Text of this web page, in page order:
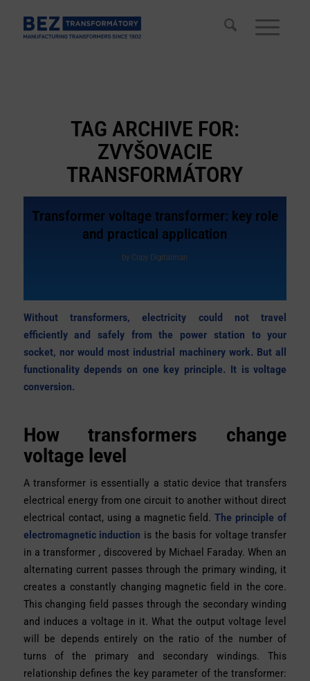
TAG ARCHIVE FOR:
ZVYŠOVACIE
TRANSFORMÁTORY
Transformer voltage transformer: key role
and practical application
by Copy Digitalman
Without transformers, electricity could not travel
efficiently and safely from the power station to your
socket, nor would most industrial machinery work. But all
functionality depends on one key principle. It is voltage
conversion.
How transformers change
voltage level
A transformer is essentially a static device that transfers
electrical energy from one circuit to another without direct
electrical contact, using a magnetic field.The principle of
electromagnetic induction is the basis for voltage transfer
in a transformer , discovered by Michael Faraday. When an
alternating current passes through the primary winding, it
creates a constantly changing magnetic field in the core.
This changing field passes through the secondary winding
and induces a voltage in it. What the output voltage level
will be depends entirely on the ratio of the number of
turns of the primary and secondary windings. This
relationship defines the key parameter of the transformer: